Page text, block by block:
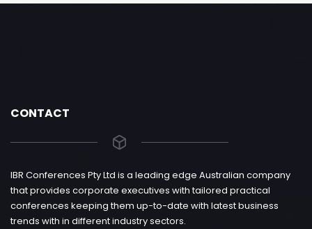
CONTACT
IBR Conferences Pty Ltd is a leading edge Australian company
that provides corporate executives with tailored practical
conferences keeping them up-to-date with latest business
trends with in different industry sectors.